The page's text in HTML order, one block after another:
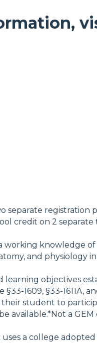
separate registration
credit on 2
working knowledge
and physiology
objectives
1609, §33-
student to
available.*Not a GEM
a college